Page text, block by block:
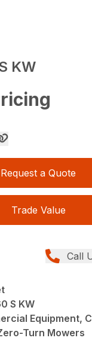
KW
Request a Quote
Trade Value
Call
S KW
Equipment,
Turn Mowers